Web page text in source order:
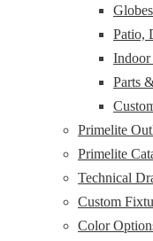
Globes
Patio,
Parts
Primelite
Primelite
Technical
Custom
Color